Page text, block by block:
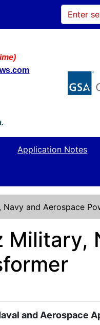
Application Notes
and Aerospace
Military,
and Aerospace